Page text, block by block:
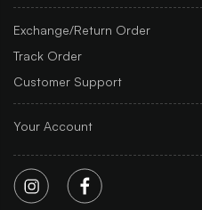
Exchange/Return Order
Track Order
Customer Support
Your Account